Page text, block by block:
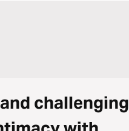
challenging